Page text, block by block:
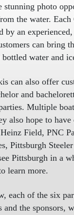
photo
the water.
by an
can bring
water and
can also offer
and
Multiple
also hope to
Field, PNC
Pittsburgh
Pittsburgh in a
learn more.
each of the six
and the